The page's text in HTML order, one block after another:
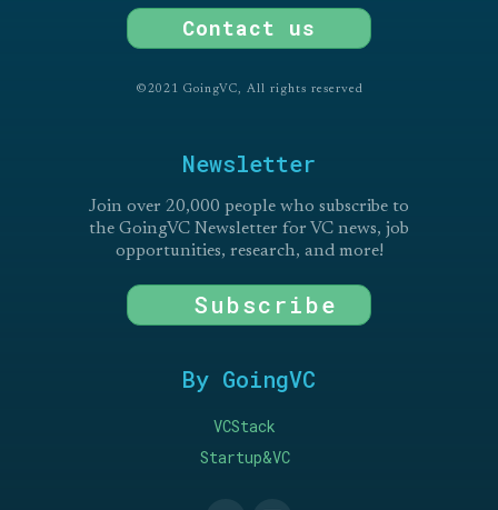
Contact us
©2021 GoingVC, All rights reserved
Newsletter
Join over 20,000 people who subscribe to
the GoingVC Newsletter for VC news, job
opportunities, research, and more!
Subscribe
By GoingVC
VCStack
Startup&VC